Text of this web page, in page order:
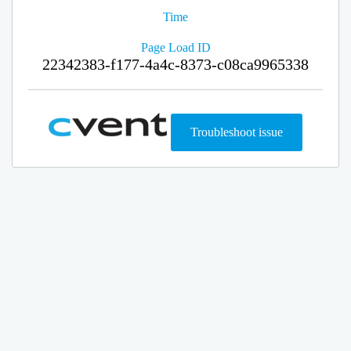
Time
Page Load ID
22342383-f177-4a4c-8373-c08ca9965338
Troubleshoot issue